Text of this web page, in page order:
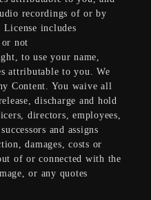
recordings of or by
includes
or not
to use your name,
attributable to you. We
Content. You waive all
discharge and hold
directors, employees,
and assigns
damages, costs or
of or connected with the
or any quotes